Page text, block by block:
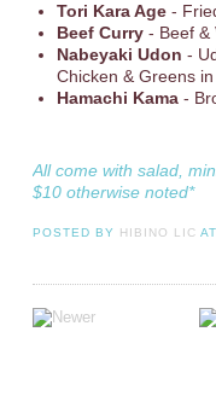
Tori Kara Age-
Beef Curry- Beef &
Nabeyaki Udon -
Chicken & Greens
Hamachi Kama -
All come with salad,
$10 otherwise noted*
POSTED BY HIBINO LIC AT